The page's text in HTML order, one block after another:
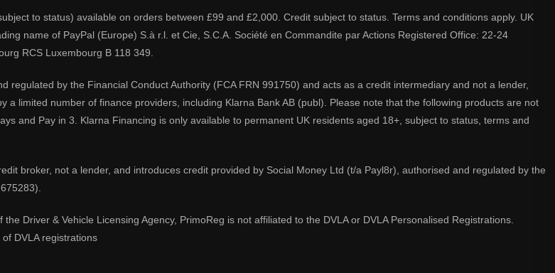
to status) available on orders between £99 and £2,000. Credit subject to status. Terms and conditions apply. UK
name of PayPal (Europe) S.à r.l. et Cie, S.C.A. Société en Commandite par Actions Registered Office: 22-24
RCS Luxembourg B 118 349.
regulated by the Financial Conduct Authority (FCA FRN 991750) and acts as a credit intermediary and not a lender,
a limited number of finance providers, including Klarna Bank AB (publ). Please note that the following products are not
and Pay in 3. Klarna Financing is only available to permanent UK residents aged 18+, subject to status, terms and
broker, not a lender, and introduces credit provided by Social Money Ltd (t/a Payl8r), authorised and regulated by the
Driver & Vehicle Licensing Agency, PrimoReg is not affiliated to the DVLA or DVLA Personalised Registrations.
DVLA registrations